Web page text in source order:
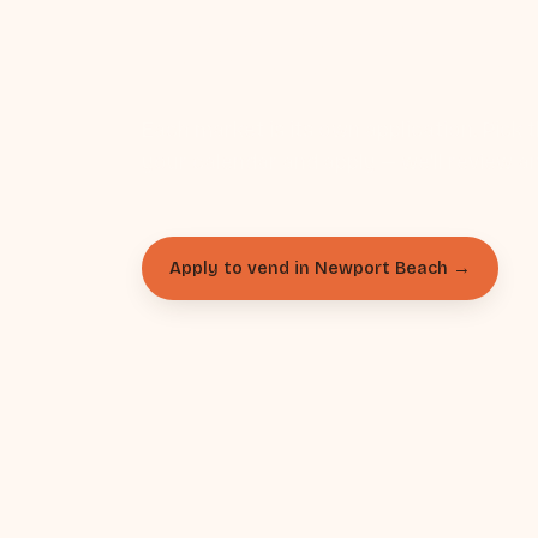
Apply to vend in Newport Beach →